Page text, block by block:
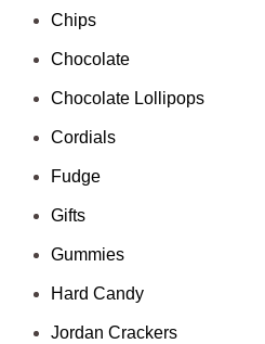
Chips
Chocolate
Chocolate Lollipops
Cordials
Fudge
Gifts
Gummies
Hard Candy
Jordan Crackers